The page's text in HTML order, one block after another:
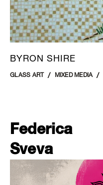
BYRON SHIRE
GLASS ART MIXED MEDIA
Federica
Sveva